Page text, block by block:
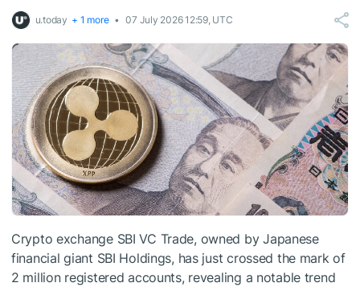
u.today + 1 more 07 July 2026 12:59, UTC
Crypto exchange SBI VC Trade, owned by Japanese
financial giant SBI Holdings, has just crossed the mark of
2 million registered accounts, revealing a notable trend